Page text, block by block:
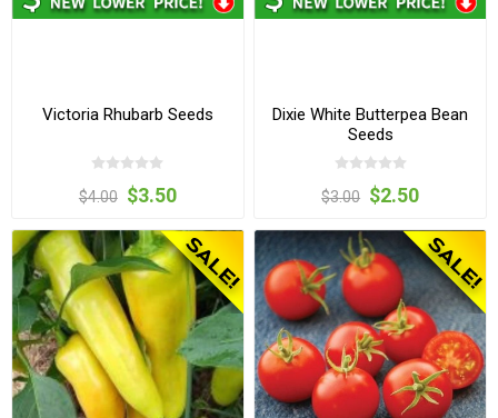
Victoria Rhubarb Seeds
$4.00 $3.50
Dixie White Butterpea Bean
Seeds
$3.00 $2.50